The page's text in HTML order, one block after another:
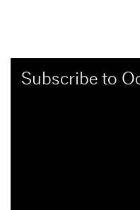
Subscribe to